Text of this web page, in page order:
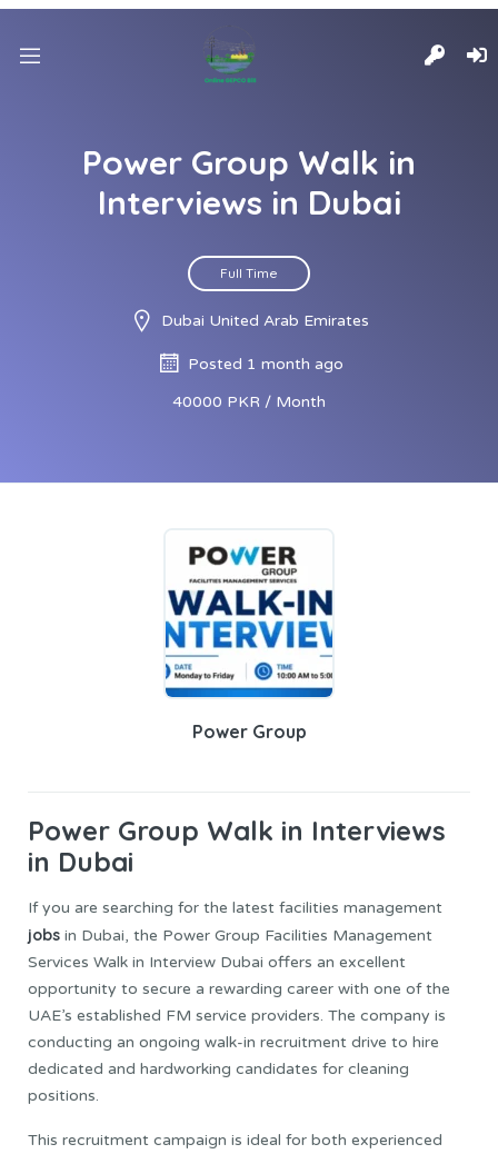
Power Group Walk in
Interviews in Dubai
Full Time
Dubai United Arab Emirates
Posted 1 month ago
40000 PKR / Month
Power Group
Power Group Walk in Interviews
in Dubai
If you are searching for the latest facilities management
jobs in Dubai, the Power Group Facilities Management
Services Walk in Interview Dubai offers an excellent
opportunity to secure a rewarding career with one of the
UAE’s established FM service providers. The company is
conducting an ongoing walk-in recruitment drive to hire
dedicated and hardworking candidates for cleaning
positions.
This recruitment campaign is ideal for both experienced